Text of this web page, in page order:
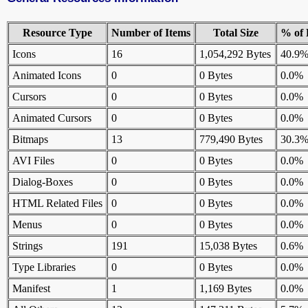
Resource Type Number of Items Total Size
% of
Icons
16 1,054,292 Bytes
40.9%
Animated Icons
0 0 Bytes
0.0%
Cursors
0 0 Bytes
0.0%
Animated Cursors
0 0 Bytes
0.0%
Bitmaps
13 779,490 Bytes
30.3%
AVI Files
0 0 Bytes
0.0%
Dialog-Boxes
0 0 Bytes
0.0%
HTML Related Files
0 0 Bytes
0.0%
Menus
0 0 Bytes
0.0%
Strings
191 15,038 Bytes
0.6%
Type Libraries
0 0 Bytes
0.0%
Manifest
1 1,169 Bytes
0.0%